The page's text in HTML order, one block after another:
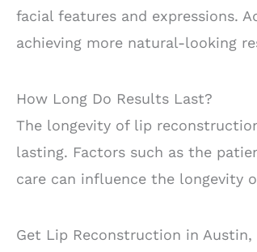
facial features and expressions.
achieving more natural-looking
How Long Do Results Last?
The longevity of lip
lasting. Factors such as the
care can influence the longevity
Get Lip Reconstruction in Austin,